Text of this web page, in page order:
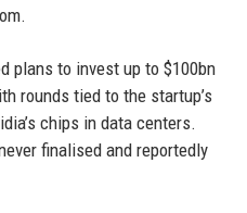
plans to invest up to $100bn
rounds tied to the startup’s
chips in data centers.
finalised and reportedly